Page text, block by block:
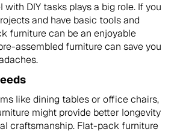
with DIY tasks plays a big role. If you
and have basic tools and
furniture can be an enjoyable
assembled furniture can save you
like dining tables or office chairs,
might provide better longevity
craftsmanship. Flat-pack furniture